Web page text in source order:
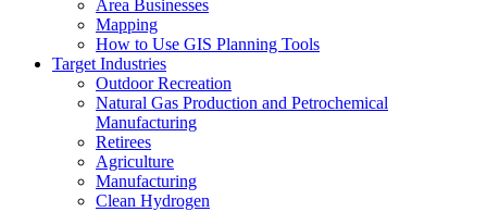
Area Businesses
Mapping
How to Use GIS Planning Tools
Target Industries
Outdoor Recreation
Natural Gas Production and Petrochemical
Manufacturing
Retirees
Agriculture
Manufacturing
Clean Hydrogen